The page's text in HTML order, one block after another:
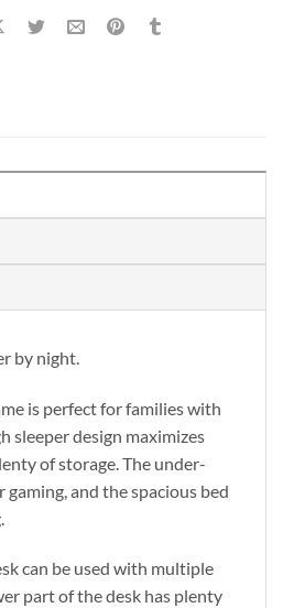
by night.
is perfect for families with
sleeper design maximizes
of storage. The under-
gaming, and the spacious bed
can be used with multiple
part of the desk has plenty